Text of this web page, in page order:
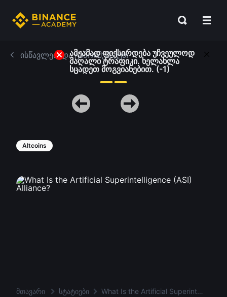
ამჟამად ფიქსირდება უჩვეულოდ
მაღალი ტრაფიკი. ხელახლა
სცადეთ მოგვიანებით. (-1)
ისწავლეთ და გამოიმუშავეთ
Altcoins
მთავარი სტატიები What Is the Artificial Superintelligence (ASI) Alliance?